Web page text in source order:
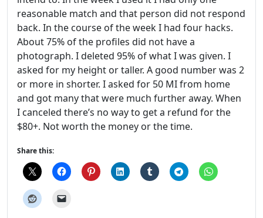
reasonable match and that person did not respond
back. In the course of the week I had four hacks.
About 75% of the profiles did not have a
photograph. I deleted 95% of what I was given. I
asked for my height or taller. A good number was 2
or more in shorter. I asked for 50 MI from home
and got many that were much further away. When
I canceled there’s no way to get a refund for the
$80+. Not worth the money or the time.
Share this: